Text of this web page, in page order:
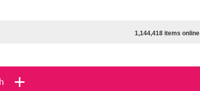
1,144,418 items online